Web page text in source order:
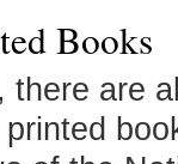
Books
there are